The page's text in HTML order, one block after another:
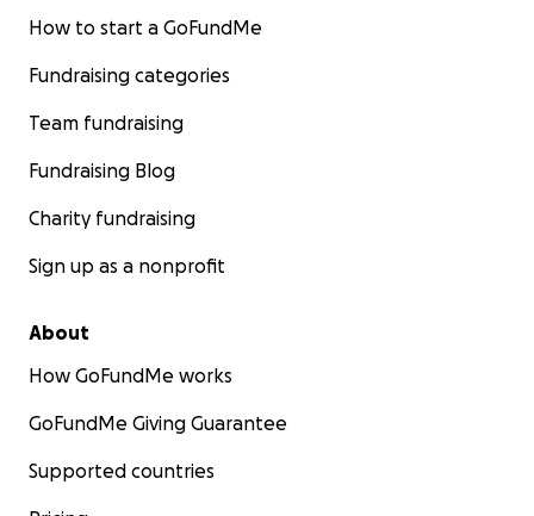
How to start a GoFundMe
Fundraising categories
Team fundraising
Fundraising Blog
Charity fundraising
Sign up as a nonprofit
About
How GoFundMe works
GoFundMe Giving Guarantee
Supported countries